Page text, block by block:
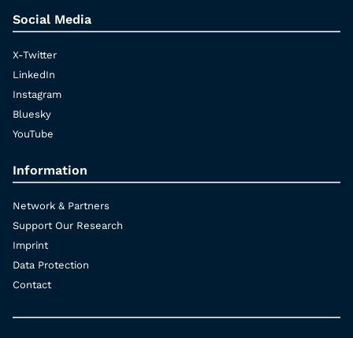
Social Media
X-Twitter
LinkedIn
Instagram
Bluesky
YouTube
Information
Network & Partners
Support Our Research
Imprint
Data Protection
Contact